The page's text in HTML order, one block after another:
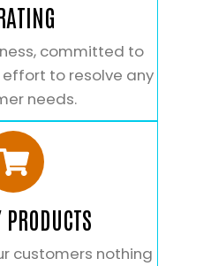
committed to
to resolve any
needs.
customers nothing